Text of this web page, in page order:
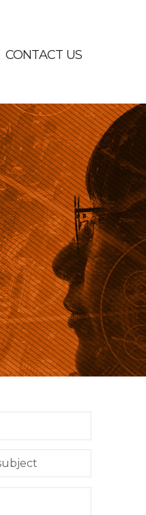
CONTACT US